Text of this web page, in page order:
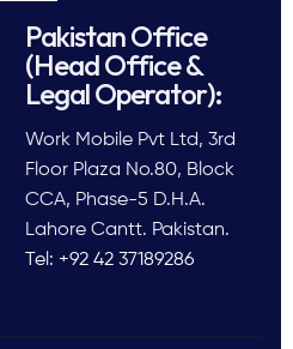
Pakistan Office
(Head Office &
Legal Operator):
Work Mobile Pvt Ltd, 3rd
Floor Plaza No.80, Block
CCA, Phase-5 D.H.A.
Lahore Cantt. Pakistan.
Tel: +92 42 37189286